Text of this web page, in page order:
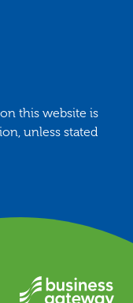
this website is
unless stated